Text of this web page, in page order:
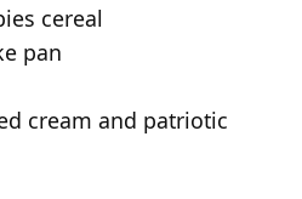
cereal
pan
cream and patriotic